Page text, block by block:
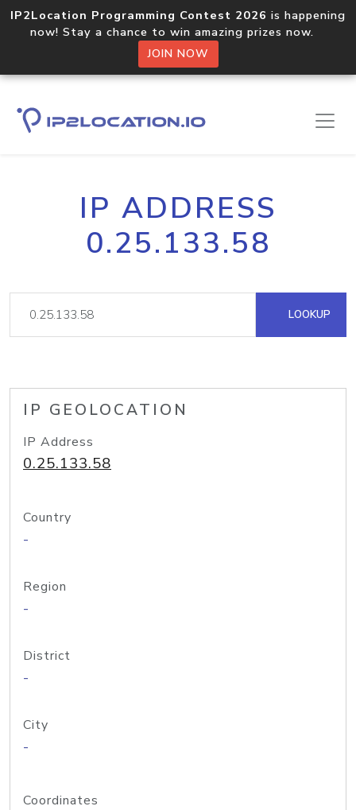
IP2Location Programming Contest 2026 is happening
now! Stay a chance to win amazing prizes now.
JOIN NOW
IP ADDRESS
0.25.133.58
LOOKUP
IP GEOLOCATION
IP Address
0.25.133.58
Country
-
Region
-
District
-
City
-
Coordinates